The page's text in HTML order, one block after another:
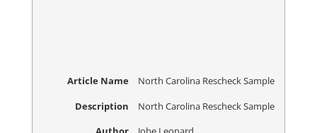
Article Name
North Carolina Rescheck Sample
Description
North Carolina Rescheck Sample